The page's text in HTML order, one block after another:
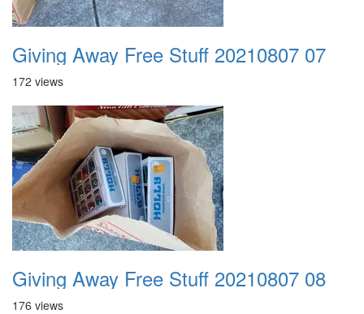
Giving Away Free Stuff 20210807 07
172 views
Giving Away Free Stuff 20210807 08
176 views